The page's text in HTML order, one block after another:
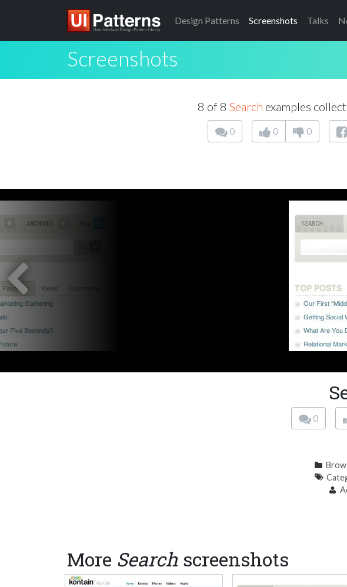
Design Patterns Screenshots Talks
Screenshots
8 of 8 Search examples
0 0 0
0
More Search screenshots